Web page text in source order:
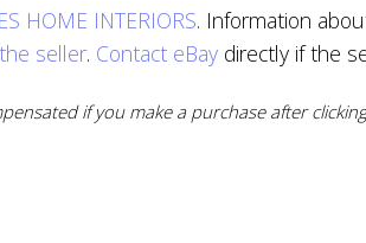
HOME INTERIORS. Information
seller. Contact eBay directly if the
if you make a purchase after